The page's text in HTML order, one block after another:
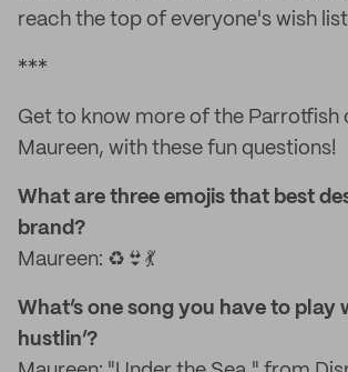
reach the top of everyone's wish
***
Get to know more of the Parrotfish
Maureen, with these fun questions!
What are three emojis that best
brand?
Maureen: ♻️👙💃
What’s one song you have to play
hustlin’?